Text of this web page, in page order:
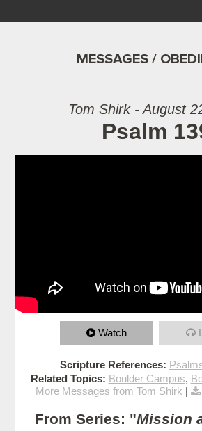
MESSAGES /
Tom Shirk - August
Psalm
Watch
Scripture References:
Related Topics: Boulder Campus,
More Messages from Tom Shirk |
From Series: "Mission